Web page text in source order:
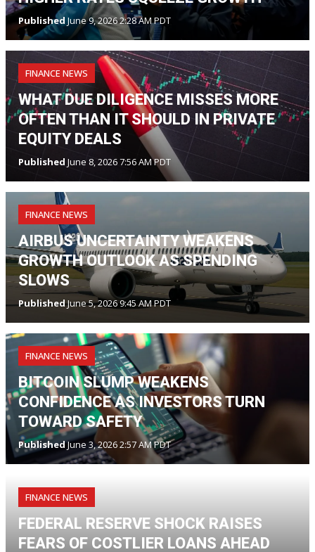
PublishedJune 9, 2026 2:28 AM PDT
FINANCE NEWS
WHAT DUE DILIGENCE MISSES MORE
OFTEN THAN IT SHOULD IN PRIVATE
EQUITY DEALS
Published June 8, 2026 7:56 AM PDT
FINANCE NEWS
AIRBUS UNCERTAINTY WEAKENS
GROWTH OUTLOOK AS SPENDING
SLOWS
PublishedJune 5, 2026 9:45 AM PDT
FINANCE NEWS
BITCOIN SLUMP WEAKENS
CONFIDENCE AS INVESTORS TURN
TOWARD SAFETY
PublishedJune 3, 2026 2:57 AM PDT
FINANCE NEWS
FEDERAL RESERVE SHOCK RAISES
FEARS OF COSTLIER LOANS AHEAD